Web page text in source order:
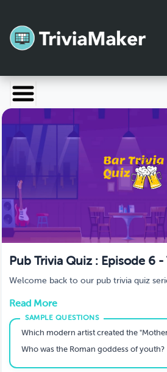
Launch TriviaMaker
Pricing
Blog
Manage Account
Pub Trivia Quiz : Episode 6
Trivia Quizzes To Test Your
Welcome back to our pub trivia quiz
Read More
Which modern artist created the
Who was the Roman goddess of youth?